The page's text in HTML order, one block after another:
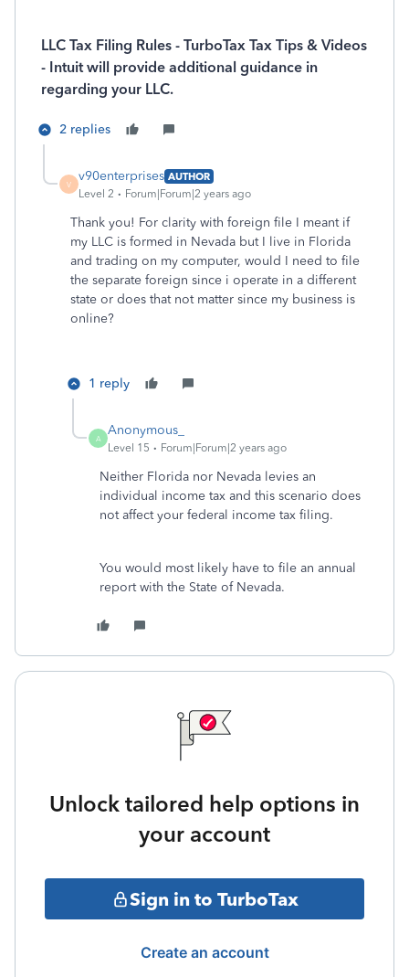
LLC Tax Filing Rules - TurboTax Tax Tips & Videos
- Intuit will provide additional guidance in
regarding your LLC.
2 replies
V
v90enterprises AUTHOR
Level 2
Forum|Forum|2 years ago
Thank you! For clarity with foreign file I meant if
my LLC is formed in Nevada but I live in Florida
and trading on my computer, would I need to file
the separate foreign since i operate in a different
state or does that not matter since my business is
online?
1 reply
A
Anonymous_
Level 15 Forum|Forum|2 years ago
Neither Florida nor Nevada levies an
individual income tax and this scenario does
not affect your federal income tax filing.
You would most likely have to file an annual
report with the State of Nevada.
Unlock tailored help options in
your account
Sign in to TurboTax
Create an account